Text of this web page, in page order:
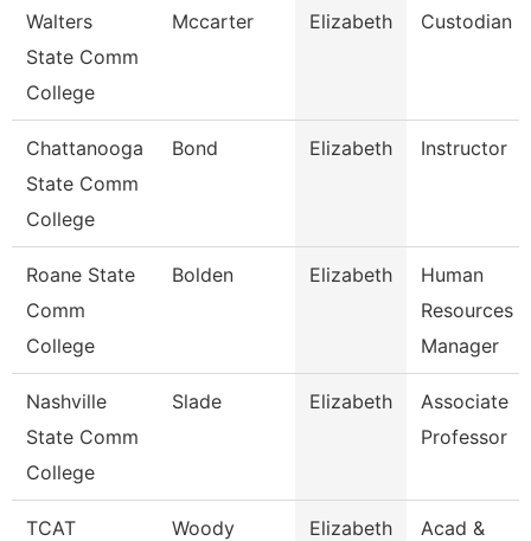
Walters
State Comm
College
Mccarter Elizabeth Custodian
Chattanooga
State Comm
College
Bond Elizabeth Instructor
Roane State
Comm
College
Bolden Elizabeth
Human
Resources
Manager
Nashville
State Comm
College
Slade Elizabeth
Associate
Professor
TCAT
Woody Elizabeth
Acad &